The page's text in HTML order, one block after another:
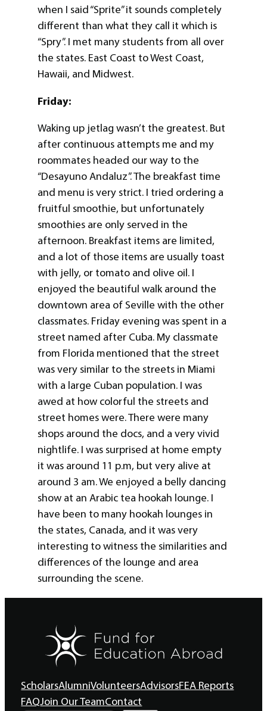
when I said “Sprite” it sounds completely
different than what they call it which is
“Spry”. I met many students from all over
the states. East Coast to West Coast,
Hawaii, and Midwest.
Friday:
Waking up jetlag wasn’t the greatest. But
after continuous attempts me and my
roommates headed our way to the
“Desayuno Andaluz”. The breakfast time
and menu is very strict. I tried ordering a
fruitful smoothie, but unfortunately
smoothies are only served in the
afternoon. Breakfast items are limited,
and a lot of those items are usually toast
with jelly, or tomato and olive oil. I
enjoyed the beautiful walk around the
downtown area of Seville with the other
classmates. Friday evening was spent in a
street named after Cuba. My classmate
from Florida mentioned that the street
was very similar to the streets in Miami
with a large Cuban population. I was
awed at how colorful the streets and
street homes were. There were many
shops around the docs, and a very vivid
nightlife. I was surprised at home empty
it was around 11 p.m, but very alive at
around 3 am. We enjoyed a belly dancing
show at an Arabic tea hookah lounge. I
have been to many hookah lounges in
the states, Canada, and it was very
interesting to witness the similarities and
differences of the lounge and area
surrounding the scene.
ScholarsAlumniVolunteersAdvisorsFEA Reports
FAQJoin Our TeamContact